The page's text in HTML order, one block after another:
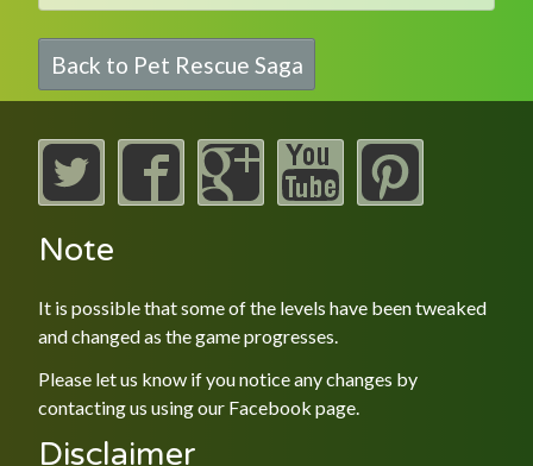
Back to Pet Rescue Saga
Note
It is possible that some of the levels have been tweaked
and changed as the game progresses.
Please let us know if you notice any changes by
contacting us using our Facebook page.
Disclaimer